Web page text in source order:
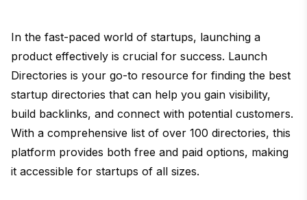
In the fast-paced world of startups, launching a
product effectively is crucial for success. Launch
Directories is your go-to resource for finding the best
startup directories that can help you gain visibility,
build backlinks, and connect with potential customers.
With a comprehensive list of over 100 directories, this
platform provides both free and paid options, making
it accessible for startups of all sizes.